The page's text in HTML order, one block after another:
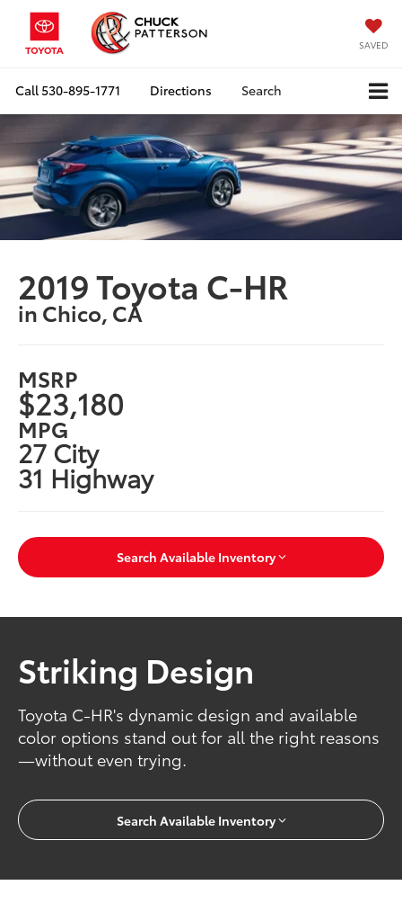
SAVED
Call530-895-1771 Directions Search
2019 Toyota C-HR
in Chico, CA
MSRP
$23,180
MPG
27 City
31 Highway
Search Available Inventory
Striking Design
Toyota C-HR's dynamic design and available
color options stand out for all the right reasons
—without even trying.
Search Available Inventory